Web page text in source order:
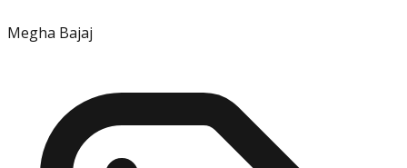
Megha Bajaj